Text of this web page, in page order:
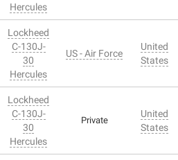
Hercules
Lockheed
C-130J-
30
Hercules
US - Air Force
United
States
Lockheed
C-130J-
30
Hercules
Private
United
States